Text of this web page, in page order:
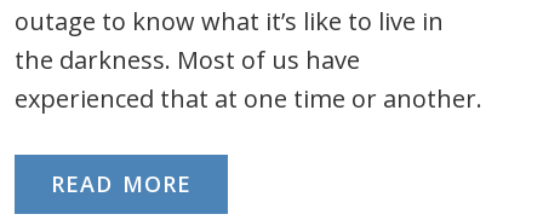
outage to know what it’s like to live in
the darkness. Most of us have
experienced that at one time or another.
READ MORE